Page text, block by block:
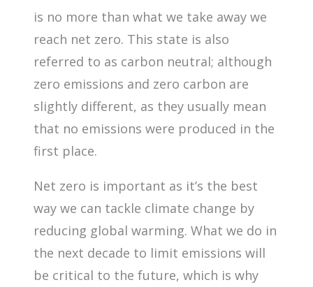
is no more than what we take away we
reach net zero. This state is also
referred to as carbon neutral; although
zero emissions and zero carbon are
slightly different, as they usually mean
that no emissions were produced in the
first place.
Net zero is important as it’s the best
way we can tackle climate change by
reducing global warming. What we do in
the next decade to limit emissions will
be critical to the future, which is why